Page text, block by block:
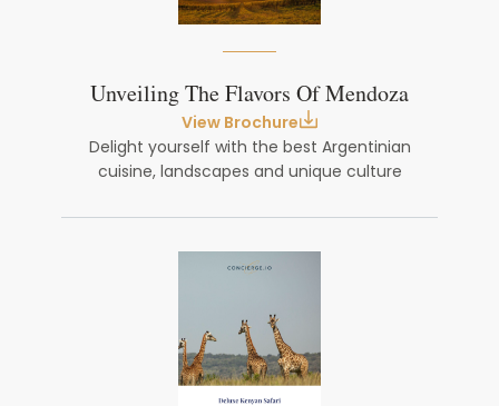
Unveiling The Flavors Of Mendoza
View Brochure
Delight yourself with the best Argentinian
cuisine, landscapes and unique culture